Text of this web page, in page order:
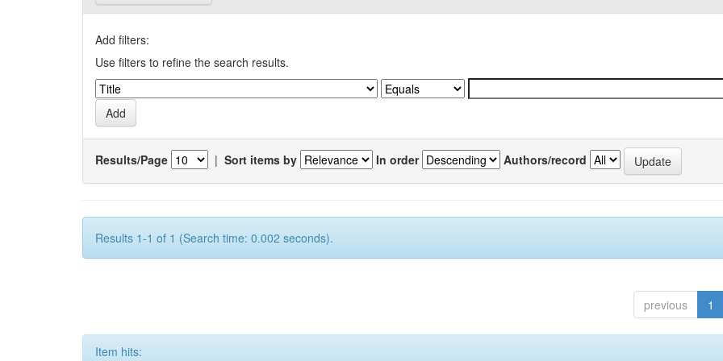
Add filters:
Use filters to refine the search results.
Results/Page | Sort items by In order Authors/record
Results 1-1 of 1 (Search time: 0.002 seconds).
previous 1
Item hits: